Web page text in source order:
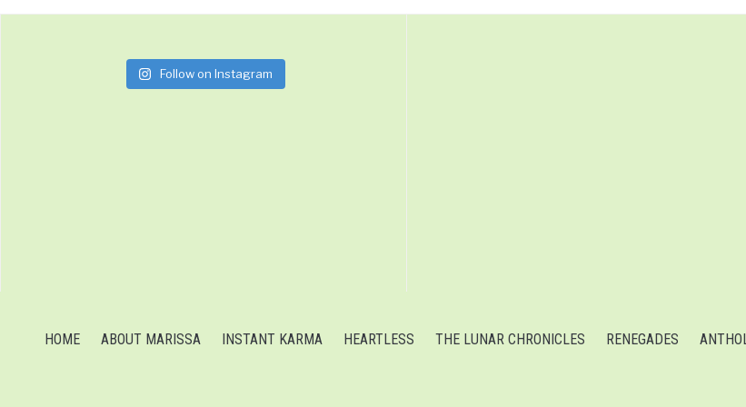
Follow on Instagram
HOME ABOUT MARISSA INSTANT KARMA HEARTLESS THE LUNAR CHRONICLES RENEGADES